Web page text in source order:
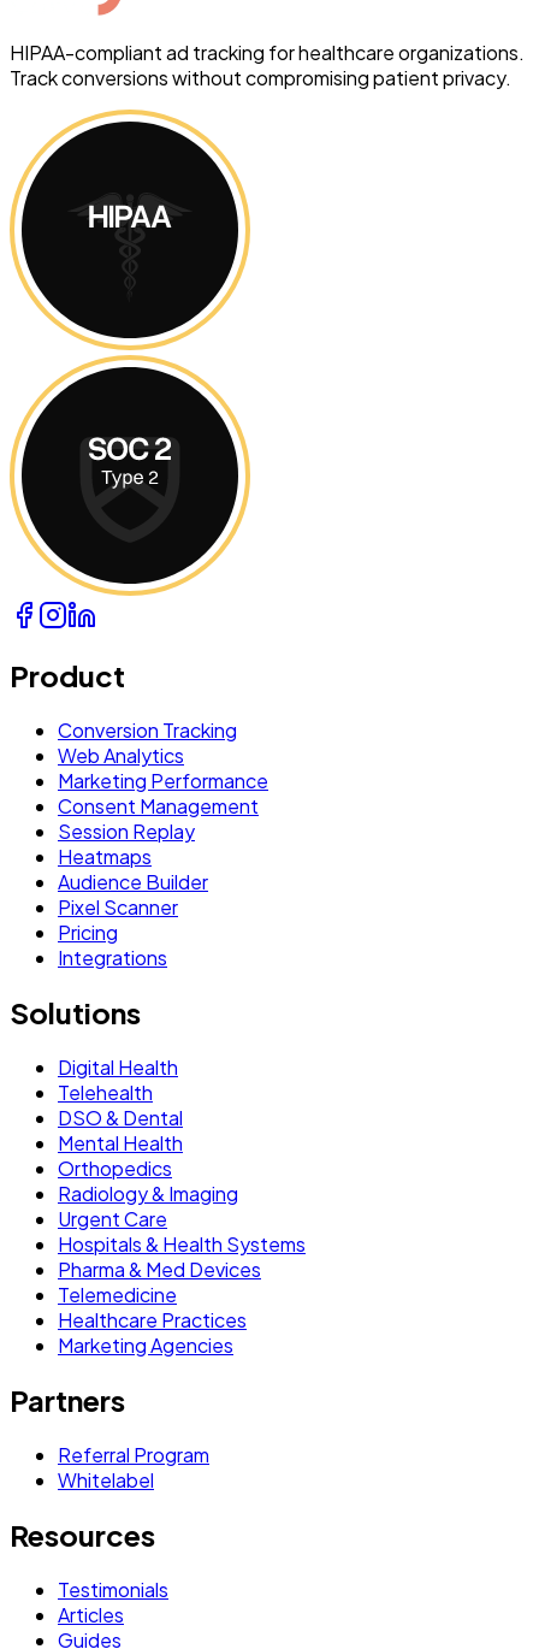
HIPAA-compliant ad tracking for healthcare organizations.
Track conversions without compromising patient privacy.
Product
Conversion Tracking
Web Analytics
Marketing Performance
Consent Management
Session Replay
Heatmaps
Audience Builder
Pixel Scanner
Pricing
Integrations
Solutions
Digital Health
Telehealth
DSO & Dental
Mental Health
Orthopedics
Radiology & Imaging
Urgent Care
Hospitals & Health Systems
Pharma & Med Devices
Telemedicine
Healthcare Practices
Marketing Agencies
Partners
Referral Program
Whitelabel
Resources
Testimonials
Articles
Guides